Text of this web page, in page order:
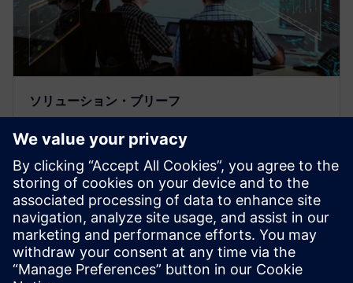
ソリューション・ブリーフ
エネルギー / ユーティリティー事
業者向けのデジタル・ライフサイ
クル・ソリューション
エネルギー / ユーティリティ業界で頂点を目指すの
であれば、デジタルエンタープライズを構築する方
法を学ぶ必要があります。